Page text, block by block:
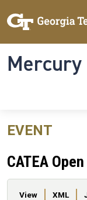
Mercury
EVENT
CATEA
Primary tabs
View XML